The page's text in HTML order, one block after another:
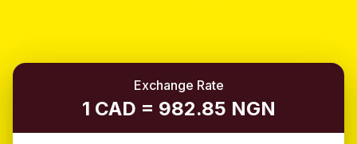
Exchange Rate
1 CAD = 982.85 NGN